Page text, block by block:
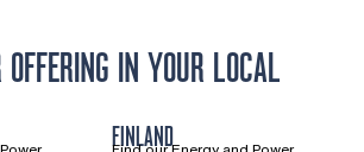
IN YOUR LOCAL
FINLAND